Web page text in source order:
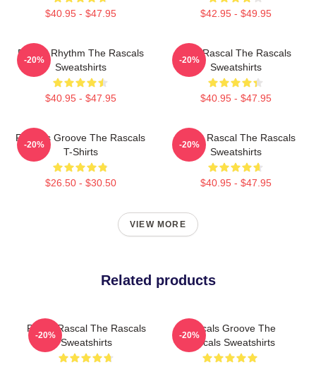
$40.95 - $47.95 $42.95 - $49.95
Rascal Rhythm The Rascals
Sweatshirts
$40.95 - $47.95
-20%
Stay Rascal The Rascals
Sweatshirts
$40.95 - $47.95
-20%
Rascals Groove The Rascals
T-Shirts
$26.50 - $30.50
-20%
Play It Rascal The Rascals
Sweatshirts
$40.95 - $47.95
-20%
VIEW MORE
Related products
Play It Rascal The Rascals
Sweatshirts
-20%
Rascals Groove The
Rascals Sweatshirts
-20%